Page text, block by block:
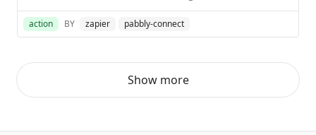
action BY zapier pabbly-connect
Show more